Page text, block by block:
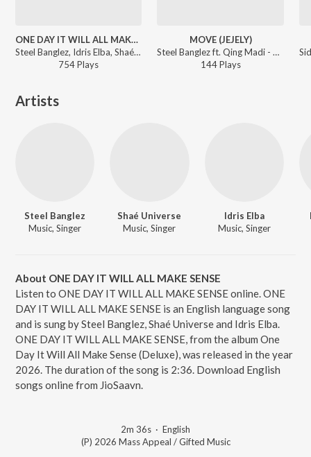
ONE DAY IT WILL ALL MAKE SENSE
Steel Banglez, Idris Elba, Shaé Universe - One Day It Will All Make Sense
754Plays
MOVE (JEJELY)
Steel Banglez ft. Qing Madi - One Day It Will All Make Sense (Deluxe)
144Plays
Artists
Steel Banglez
Music, Singer
Shaé Universe
Music, Singer
Idris Elba
Music, Singer
About ONE DAY IT WILL ALL MAKE SENSE
Listen to ONE DAY IT WILL ALL MAKE SENSE online. ONE
DAY IT WILL ALL MAKE SENSE is an English language song
and is sung by Steel Banglez, Shaé Universe and Idris Elba.
ONE DAY IT WILL ALL MAKE SENSE, from the album One
Day It Will All Make Sense (Deluxe), was released in the year
2026. The duration of the song is 2:36. Download English
songs online from JioSaavn.
2m 36s · English
(P) 2026 Mass Appeal / Gifted Music